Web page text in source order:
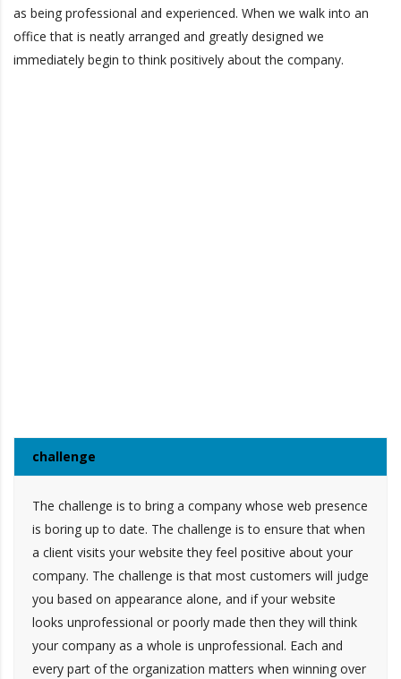
as being professional and experienced. When we walk into an
office that is neatly arranged and greatly designed we
immediately begin to think positively about the company.
challenge
The challenge is to bring a company whose web presence
is boring up to date. The challenge is to ensure that when
a client visits your website they feel positive about your
company. The challenge is that most customers will judge
you based on appearance alone, and if your website
looks unprofessional or poorly made then they will think
your company as a whole is unprofessional. Each and
every part of the organization matters when winning over